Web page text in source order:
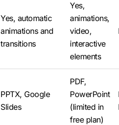
Yes, automatic
animations and
transitions
Yes,
animations,
video,
interactive
elements
PPTX, Google
Slides
PDF,
PowerPoint
(limited in
free plan)